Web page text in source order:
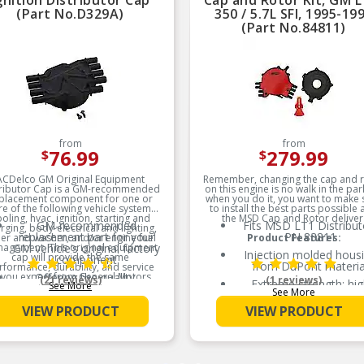
(Part No.D329A)
from
$76.99
GM Original Equipment
Cap is a GM-recommended
component for one or
of the following vehicle systems:
hvac, ignition, starting and
body-electrical and lighting,
and washer, and/or engine fuel
This original equipment
cap will provide the same
durability, and service
expect from General Motors.
Product Features:
GM-recommended
replacement part for your
GM vehicle’s original factory
component
Offering the quality,
reliability, and durability of
GM OE
Manufactured to GM OE
specification for fit, form,
and function
See More
(21 reviews)
VIEW PRODUCT
350 / 5.7L SFI, 1995-
(Part No.84811)
from
$279.99
Remember, changing the cap and
on this engine is no walk in the
when you do it, you want to make
to install the best parts possible
the MSD Cap and Rotor deliver.
Product Features:
Fits MSD LT1
PN 83811
Injection molded
from DuPont
Extreme strength;
dielectric properties
Terminal paths encased
epoxy compound
Brass/stainless steel
See More
(1 reviews)
VIEW PRODUCT